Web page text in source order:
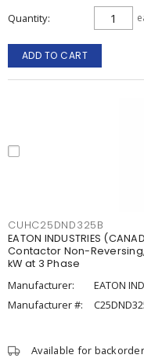
Quantity
ADD TO CART
CUHC25DND325B
EATON INDUSTRIES
Contactor Non-Reversing,
kW at 3 Phase
Manufacturer:
EATON
Manufacturer #:
Available for backorder